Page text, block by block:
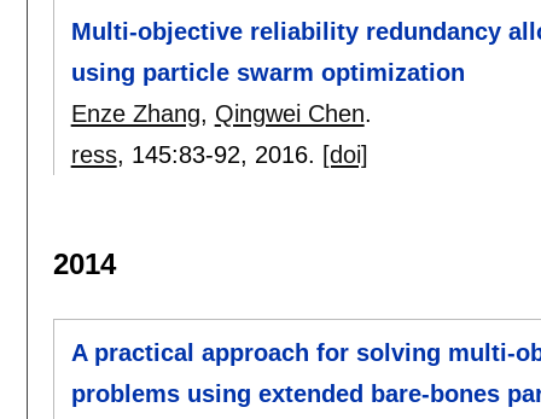
Multi-objective reliability redundancy
using particle swarm optimization
Enze Zhang, Qingwei Chen.
ress, 145:83-92, 2016. [doi]
2014
A practical approach for solving multi-
problems using extended bare-bones